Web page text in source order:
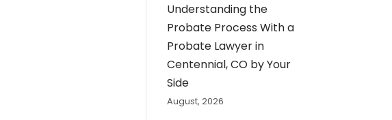
Understanding the
Probate Process With a
Probate Lawyer in
Centennial, CO by Your
Side
August, 2026